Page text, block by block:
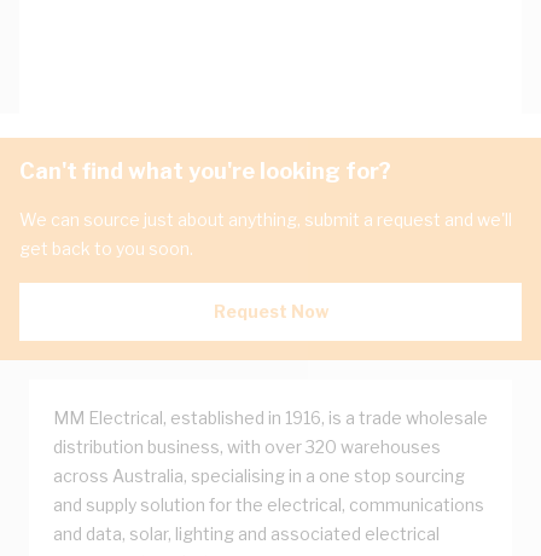
Can't find what you're looking for?
We can source just about anything, submit a request and we'll
get back to you soon.
Request Now
MM Electrical, established in 1916, is a trade wholesale
distribution business, with over 320 warehouses
across Australia, specialising in a one stop sourcing
and supply solution for the electrical, communications
and data, solar, lighting and associated electrical